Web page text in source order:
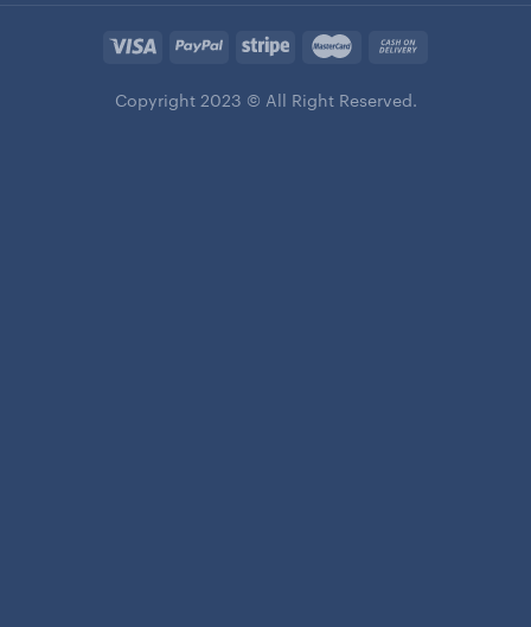
Copyright 2023 © All Right Reserved.